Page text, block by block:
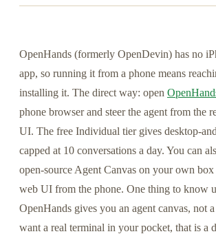
OpenHands (formerly OpenDevin) has no
app, so running it from a phone means
installing it. The direct way: open
phone browser and steer the agent from the
UI. The free Individual tier gives desktop-
capped at 10 conversations a day. You can
open-source Agent Canvas on your own box
web UI from the phone. One thing to know
OpenHands gives you an agent canvas, not
want a real terminal in your pocket, that is a